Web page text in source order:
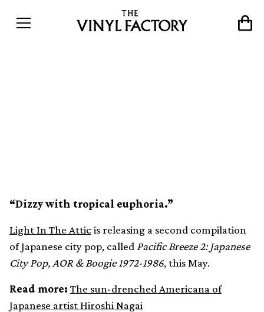
“Dizzy with tropical euphoria.”
Light In The Attic is releasing a second compilation
of Japanese city pop, called Pacific Breeze 2: Japanese
City Pop, AOR & Boogie 1972-1986, this May.
Read more: The sun-drenched Americana of
Japanese artist Hiroshi Nagai